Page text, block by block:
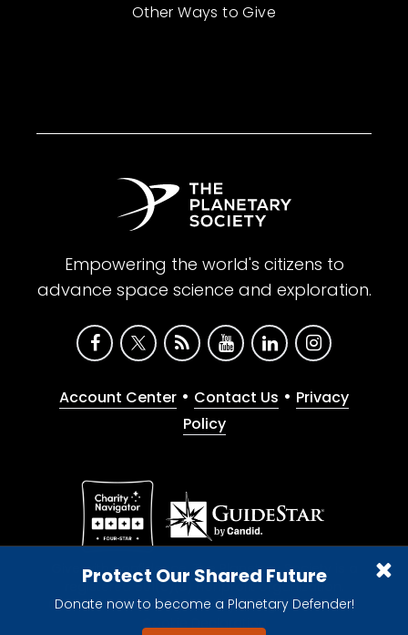
Protect Our Shared Future
Donate now to become a Planetary Defender!
Other Ways to Give
Empowering the world's citizens to
advance space science and exploration.
Account Center • Contact Us • Privacy
Policy
Give with confidence. The Planetary Society is a
registered 501(c)(3) nonprofit organization.
© 2026 The Planetary Society. All rights reserved.
Cookie Declaration